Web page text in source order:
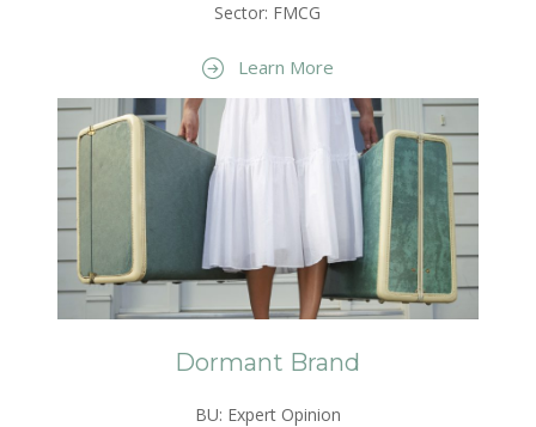
Sector: FMCG
Learn More
Dormant Brand
BU: Expert Opinion